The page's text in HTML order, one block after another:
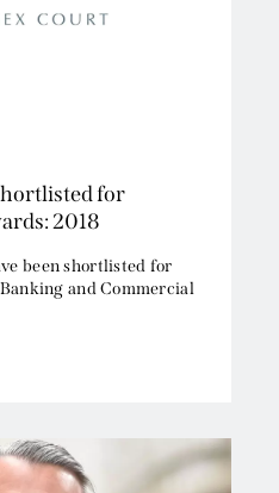
for
2018
been shortlisted for
and Commercial